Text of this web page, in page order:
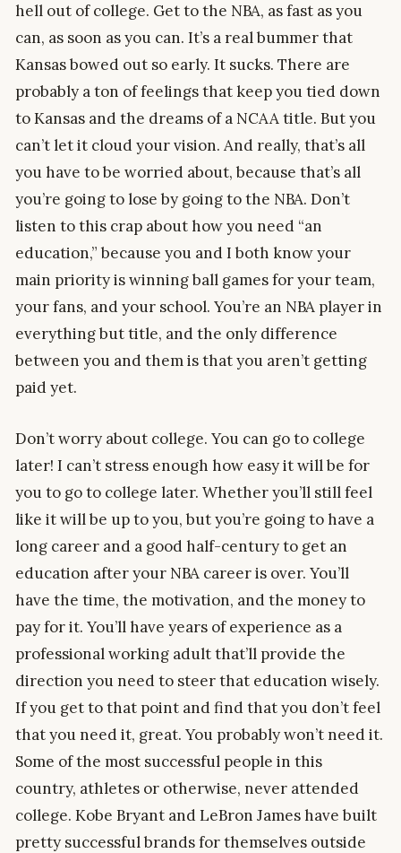
hell out of college. Get to the NBA, as fast as you
can, as soon as you can. It’s a real bummer that
Kansas bowed out so early. It sucks. There are
probably a ton of feelings that keep you tied down
to Kansas and the dreams of a NCAA title. But you
can’t let it cloud your vision. And really, that’s all
you have to be worried about, because that’s all
you’re going to lose by going to the NBA. Don’t
listen to this crap about how you need “an
education,” because you and I both know your
main priority is winning ball games for your team,
your fans, and your school. You’re an NBA player in
everything but title, and the only difference
between you and them is that you aren’t getting
paid yet.
Don’t worry about college. You can go to college
later! I can’t stress enough how easy it will be for
you to go to college later. Whether you’ll still feel
like it will be up to you, but you’re going to have a
long career and a good half-century to get an
education after your NBA career is over. You’ll
have the time, the motivation, and the money to
pay for it. You’ll have years of experience as a
professional working adult that’ll provide the
direction you need to steer that education wisely.
If you get to that point and find that you don’t feel
that you need it, great. You probably won’t need it.
Some of the most successful people in this
country, athletes or otherwise, never attended
college. Kobe Bryant and LeBron James have built
pretty successful brands for themselves outside